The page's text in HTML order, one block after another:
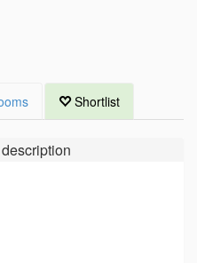
Shortlist
description